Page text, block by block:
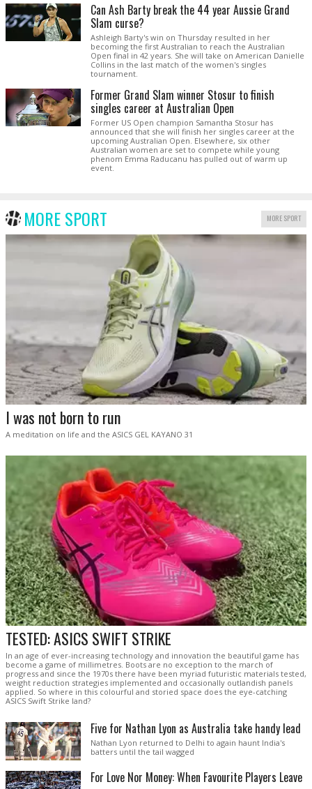
Can Ash Barty break the 44 year Aussie Grand
Slam curse?
Ashleigh Barty's win on Thursday resulted in her
becoming the first Australian to reach the Australian
Open final in 42 years. She will take on American Danielle
Collins in the last match of the women's singles
tournament.
Former Grand Slam winner Stosur to finish
singles career at Australian Open
Former US Open champion Samantha Stosur has
announced that she will finish her singles career at the
upcoming Australian Open. Elsewhere, six other
Australian women are set to compete while young
phenom Emma Raducanu has pulled out of warm up
event.
MORE SPORT MORE SPORT
I was not born to run
A meditation on life and the ASICS GEL KAYANO 31
TESTED: ASICS SWIFT STRIKE
In an age of ever-increasing technology and innovation the beautiful game has
become a game of millimetres. Boots are no exception to the march of
progress and since the 1970s there have been myriad futuristic materials tested,
weight reduction strategies implemented and occasionally outlandish panels
applied. So where in this colourful and storied space does the eye-catching
ASICS Swift Strike land?
Five for Nathan Lyon as Australia take handy lead
Nathan Lyon returned to Delhi to again haunt India's
batters until the tail wagged
For Love Nor Money: When Favourite Players Leave